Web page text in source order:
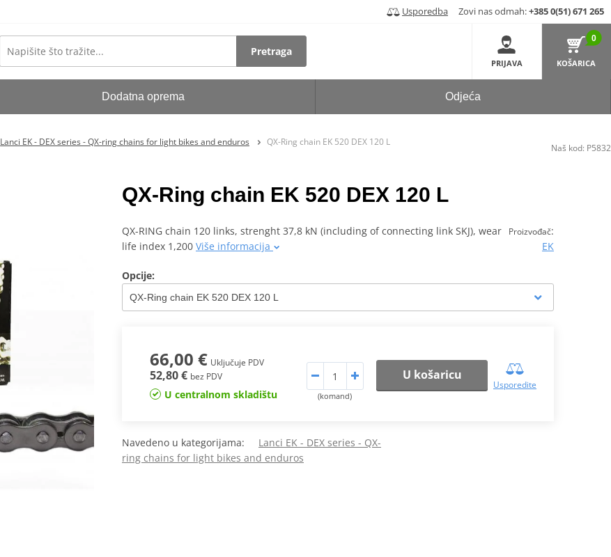
Usporedba Zovi nas odmah:+385 0(51) 671 265
Pretraga
PRIJAVA
0
KOŠARICA
Dodatna oprema Odjeća
Lanci EK - DEX series - QX-ring chains for light bikes and enduros QX-Ring chain EK 520 DEX 120 L
QX-Ring chain EK 520 DEX 120 L
Proizvođač:
EK
QX-RING chain 120 links, strenght 37,8 kN (including of connecting link SKJ), wear
life index 1,200 Više informacija
Opcije:
66,00 € Uključuje PDV
52,80 € bez PDV
U centralnom skladištu (komand)
U košaricu
Usporedite
Navedeno u kategorijama: Lanci EK - DEX series - QX-
ring chains for light bikes and enduros
Naš kod: P5832